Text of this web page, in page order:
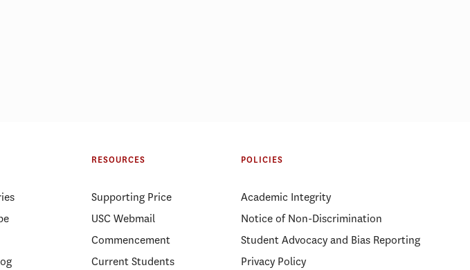
Management
RESOURCES
Supporting Price
USC Webmail
Commencement
Current Students
POLICIES
Academic Integrity
Notice of Non-Discrimination
Student Advocacy and Bias Reporting
Privacy Policy